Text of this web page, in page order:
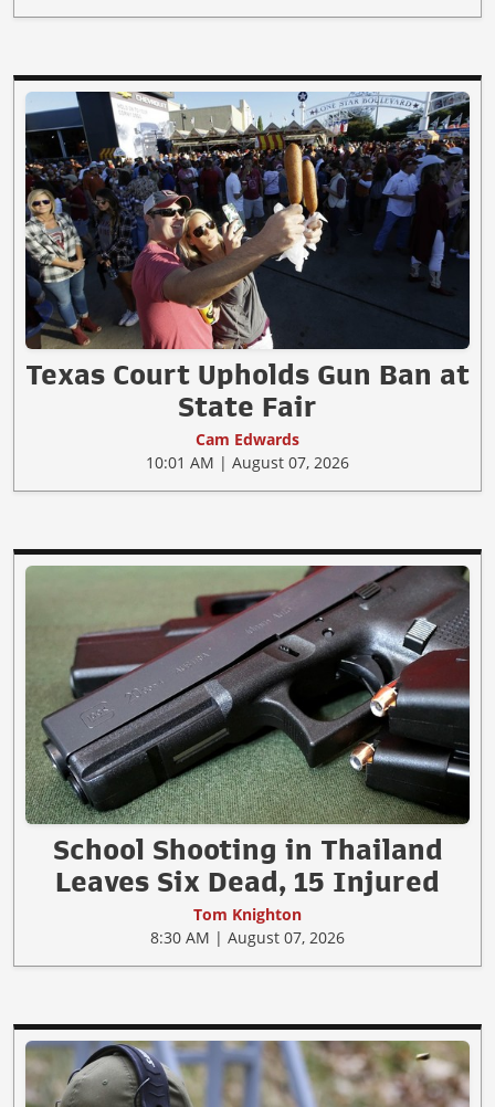
Texas Court Upholds Gun Ban at
State Fair
Cam Edwards
10:01 AM | August 07, 2026
School Shooting in Thailand
Leaves Six Dead, 15 Injured
Tom Knighton
8:30 AM | August 07, 2026